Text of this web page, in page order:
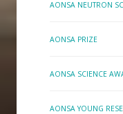
AONSA NEUTRON
AONSA PRIZE
AONSA SCIENCE
AONSA YOUNG